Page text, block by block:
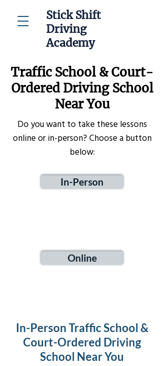
Stick Shift
Driving
Academy
Traffic School & Court-
Ordered Driving School
Near You
Do you want to take these lessons
online or in-person? Choose a button
below:
In-Person
Online
In-Person Traffic School &
Court-Ordered Driving
School Near You